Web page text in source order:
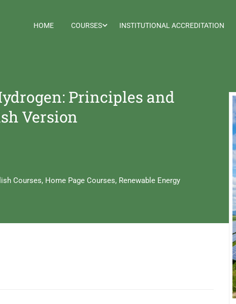
HOME COURSES INSTITUTIONAL ACCREDITATION
Principles and
Version
Courses, Home Page Courses, Renewable Energy